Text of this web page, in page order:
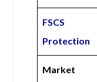
FSCS
Protection
Market